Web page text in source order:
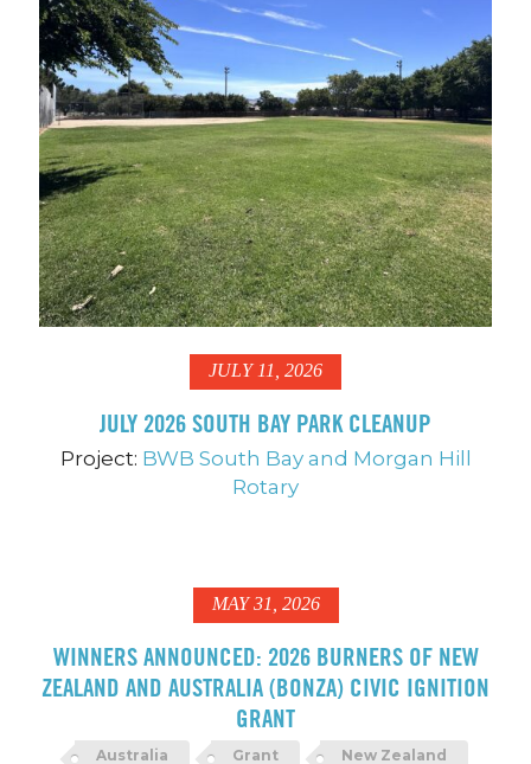
JULY 11, 2026
JULY 2026 SOUTH BAY PARK CLEANUP
Project: BWB South Bay and Morgan Hill
Rotary
MAY 31, 2026
WINNERS ANNOUNCED: 2026 BURNERS OF NEW
ZEALAND AND AUSTRALIA (BONZA) CIVIC IGNITION
GRANT
Australia Grant New Zealand